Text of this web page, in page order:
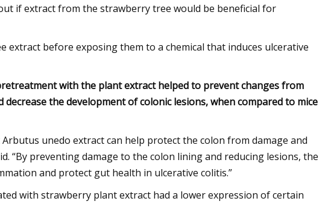
if extract from the strawberry tree would be beneficial for
extract before exposing them to a chemical that induces ulcerative
with the plant extract helped to prevent changes from
the development of colonic lesions, when compared to mice
unedo extract can help protect the colon from damage and
“By preventing damage to the colon lining and reducing lesions, the
and protect gut health in ulcerative colitis.”
with strawberry plant extract had a lower expression of certain